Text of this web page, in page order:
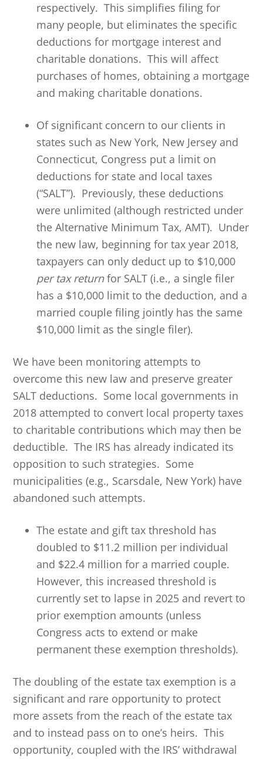
respectively. This simplifies filing for
many people, but eliminates the specific
deductions for mortgage interest and
charitable donations. This will affect
purchases of homes, obtaining a mortgage
and making charitable donations.
Of significant concern to our clients in
states such as New York, New Jersey and
Connecticut, Congress put a limit on
deductions for state and local taxes
(“SALT”). Previously, these deductions
were unlimited (although restricted under
the Alternative Minimum Tax, AMT). Under
the new law, beginning for tax year 2018,
taxpayers can only deduct up to $10,000
per tax returnfor SALT (i.e., a single filer
has a $10,000 limit to the deduction, and a
married couple filing jointly has the same
$10,000 limit as the single filer).
We have been monitoring attempts to
overcome this new law and preserve greater
SALT deductions. Some local governments in
2018 attempted to convert local property taxes
to charitable contributions which may then be
deductible. The IRS has already indicated its
opposition to such strategies. Some
municipalities (e.g., Scarsdale, New York) have
abandoned such attempts.
The estate and gift tax threshold has
doubled to $11.2 million per individual
and $22.4 million for a married couple.
However, this increased threshold is
currently set to lapse in 2025 and revert to
prior exemption amounts (unless
Congress acts to extend or make
permanent these exemption thresholds).
The doubling of the estate tax exemption is a
significant and rare opportunity to protect
more assets from the reach of the estate tax
and to instead pass on to one’s heirs. This
opportunity, coupled with the IRS’ withdrawal